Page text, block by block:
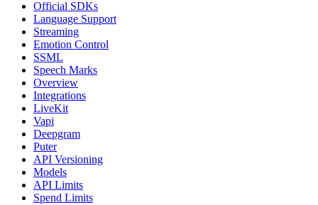
Official SDKs
Language Support
Streaming
Emotion Control
SSML
Speech Marks
Overview
Integrations
LiveKit
Vapi
Deepgram
Puter
API Versioning
Models
API Limits
Spend Limits